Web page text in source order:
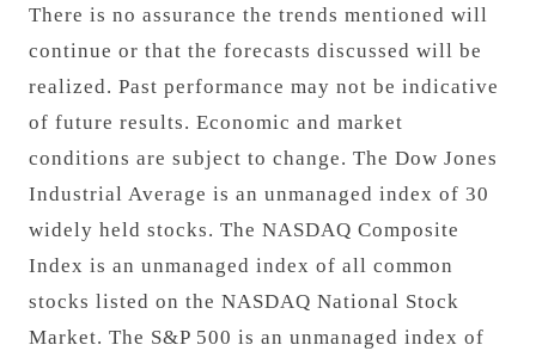
There is no assurance the trends mentioned will
continue or that the forecasts discussed will be
realized. Past performance may not be indicative
of future results. Economic and market
conditions are subject to change. The Dow Jones
Industrial Average is an unmanaged index of 30
widely held stocks. The NASDAQ Composite
Index is an unmanaged index of all common
stocks listed on the NASDAQ National Stock
Market. The S&P 500 is an unmanaged index of